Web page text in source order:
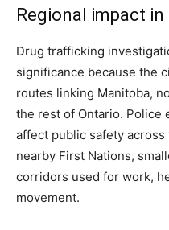
Regional impact
Drug trafficking
significance because the
routes linking Manitoba,
the rest of Ontario. Police
affect public safety
nearby First Nations,
corridors used for work,
movement.